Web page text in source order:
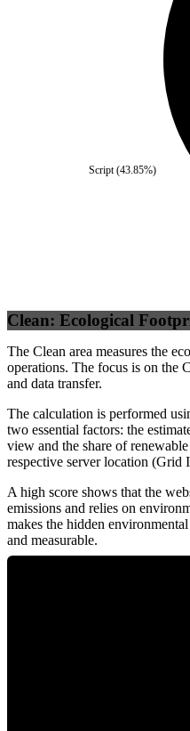
Script (43.85%)
Clean: Ecological
The Clean area measures the
operations. The focus is on the
and data transfer.
The calculation is performed
two essential factors: the
view and the share of
respective server location (Grid
A high score shows that the
emissions and relies on
makes the hidden
and measurable.